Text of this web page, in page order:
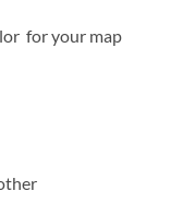
for your map